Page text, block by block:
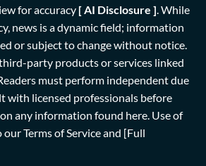
for accuracy [ AI Disclosure ].While
news is a dynamic field; information
or subject to change without notice.
party products or services linked
must perform independent due
with licensed professionals before
any information found here. Use of
ourTerms of Serviceand [Full